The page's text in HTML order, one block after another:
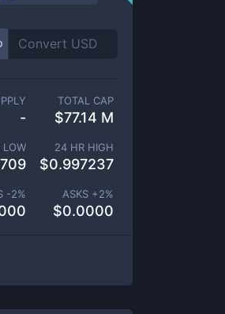
-
TOTAL CAP
$77.14 M
LOW 24 HR HIGH
$0.997237
-2% ASKS +2%
$0.0000